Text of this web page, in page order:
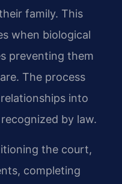
family. This
when biological
preventing them
The process
into
by law.
the court,
completing